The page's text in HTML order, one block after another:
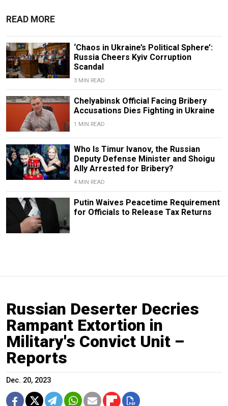
READ MORE
‘Chaos in Ukraine’s Political Sphere’:
Russia Cheers Kyiv Corruption
Scandal
3 MIN READ
Chelyabinsk Official Facing Bribery
Accusations Dies Fighting in Ukraine
1 MIN READ
Who Is Timur Ivanov, the Russian
Deputy Defense Minister and Shoigu
Ally Arrested for Bribery?
4 MIN READ
Putin Waives Peacetime Requirement
for Officials to Release Tax Returns
Russian Deserter Decries
Rampant Extortion in
Military's Convict Unit –
Reports
Dec. 20, 2023